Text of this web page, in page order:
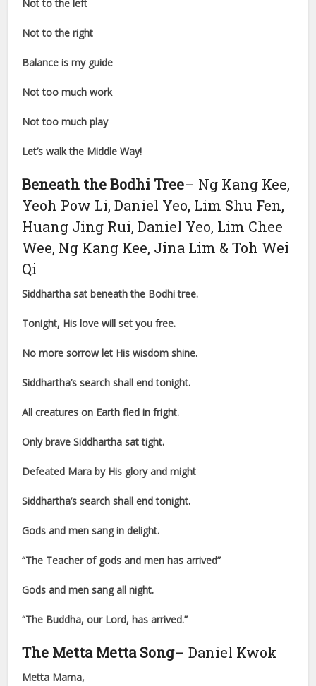
Not to the left
Not to the right
Balance is my guide
Not too much work
Not too much play
Let’s walk the Middle Way!
Beneath the Bodhi Tree– Ng Kang Kee,
Yeoh Pow Li, Daniel Yeo, Lim Shu Fen,
Huang Jing Rui, Daniel Yeo, Lim Chee
Wee, Ng Kang Kee, Jina Lim & Toh Wei
Qi
Siddhartha sat beneath the Bodhi tree.
Tonight, His love will set you free.
No more sorrow let His wisdom shine.
Siddhartha’s search shall end tonight.
All creatures on Earth fled in fright.
Only brave Siddhartha sat tight.
Defeated Mara by His glory and might
Siddhartha’s search shall end tonight.
Gods and men sang in delight.
“The Teacher of gods and men has arrived”
Gods and men sang all night.
“The Buddha, our Lord, has arrived.”
The Metta Metta Song– Daniel Kwok
Metta Mama,